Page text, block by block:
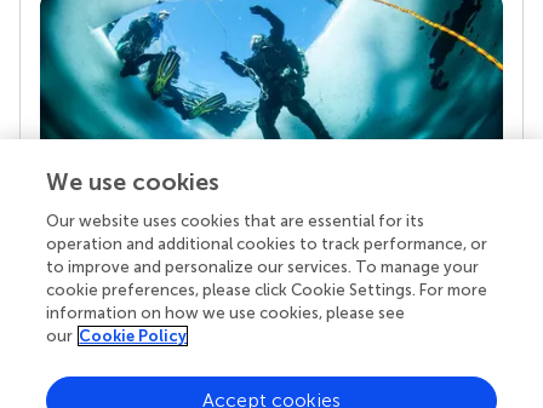
Your research is the real superpower
Behind each article we publish stands a team of
superheroes: authors, editors, and reviewers who
chose to uphold quality standards and share
knowledge openly. Read more about the impact
We use cookies
Our website uses cookies that are essential for its
operation and additional cookies to track performance, or
to improve and personalize our services. To manage your
cookie preferences, please click Cookie Settings. For more
information on how we use cookies, please see
our Cookie Policy
Accept cookies